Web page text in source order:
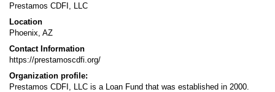
Prestamos CDFI, LLC
Location
Phoenix, AZ
Contact Information
https://prestamoscdfi.org/
Organization profile:
Prestamos CDFI, LLC is a Loan Fund that was established in 2000.